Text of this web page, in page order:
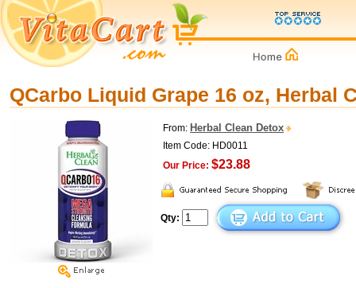
QCarbo Liquid Grape 16 oz, Herbal
From: Herbal Clean Detox
Item Code: HD0011
Our Price: $23.88
Qty: